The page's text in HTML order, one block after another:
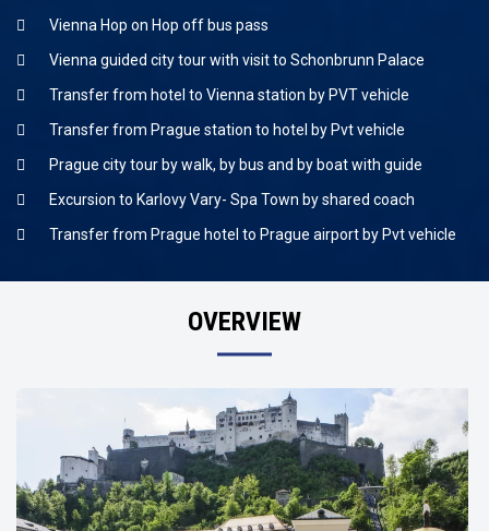
Vienna Hop on Hop off bus pass
Vienna guided city tour with visit to Schonbrunn Palace
Transfer from hotel to Vienna station by PVT vehicle
Transfer from Prague station to hotel by Pvt vehicle
Prague city tour by walk, by bus and by boat with guide
Excursion to Karlovy Vary- Spa Town by shared coach
Transfer from Prague hotel to Prague airport by Pvt vehicle
OVERVIEW